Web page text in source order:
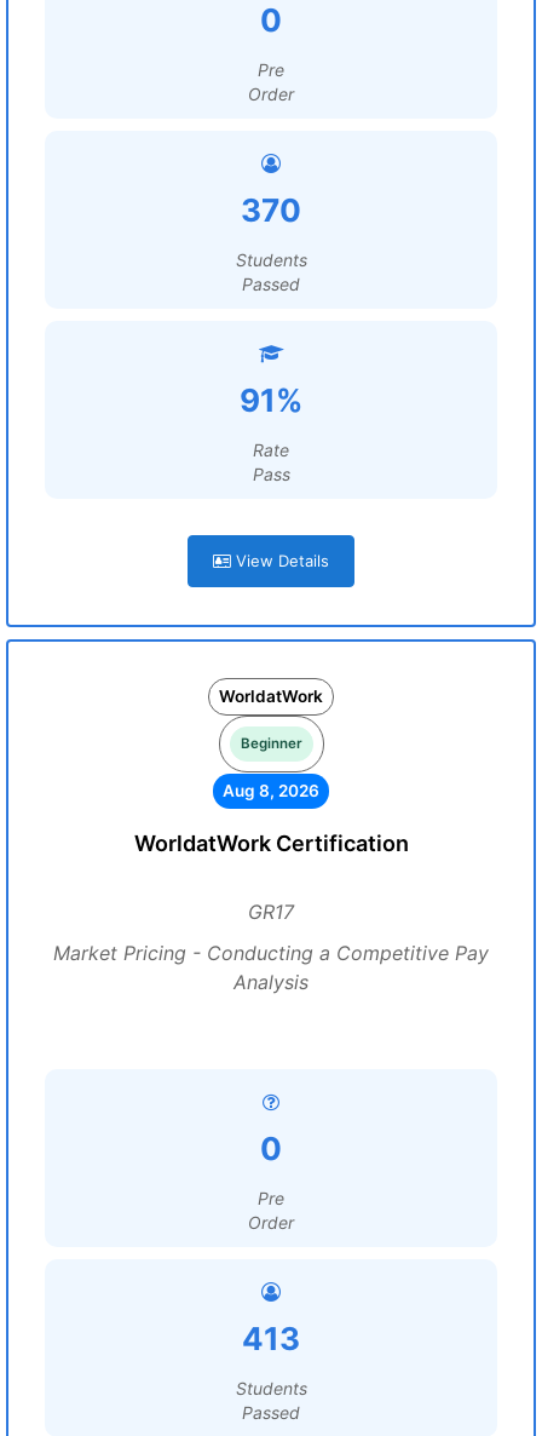
0
Pre
Order
370
Students
Passed
91%
Rate
Pass
View Details
WorldatWork
Beginner
Aug 8, 2026
WorldatWork Certification
GR17
Market Pricing - Conducting a Competitive Pay
Analysis
0
Pre
Order
413
Students
Passed